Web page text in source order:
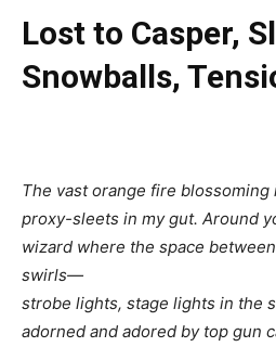
Lost to Casper,
Snowballs,
The vast orange fire blossoming
proxy-sleets in my gut. Around
wizard where the space
swirls—
strobe lights, stage lights in the
adorned and adored by top gun